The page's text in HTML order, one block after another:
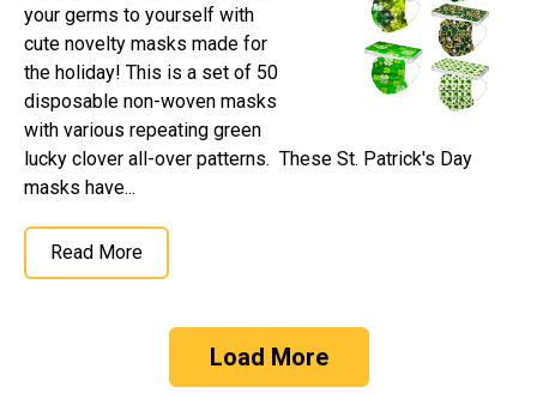
your germs to yourself with
cute novelty masks made for
the holiday! This is a set of 50
disposable non-woven masks
with various repeating green
lucky clover all-over patterns. These St. Patrick's Day
masks have...
Read More
Load More